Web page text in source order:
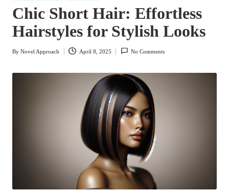
Chic Short Hair: Effortless
Hairstyles for Stylish Looks
Posted
By Novel Approach April 8, 2025 No Comments